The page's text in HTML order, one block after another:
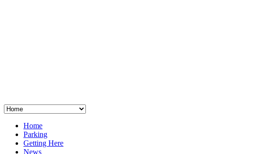
Home
Parking
Getting Here
News